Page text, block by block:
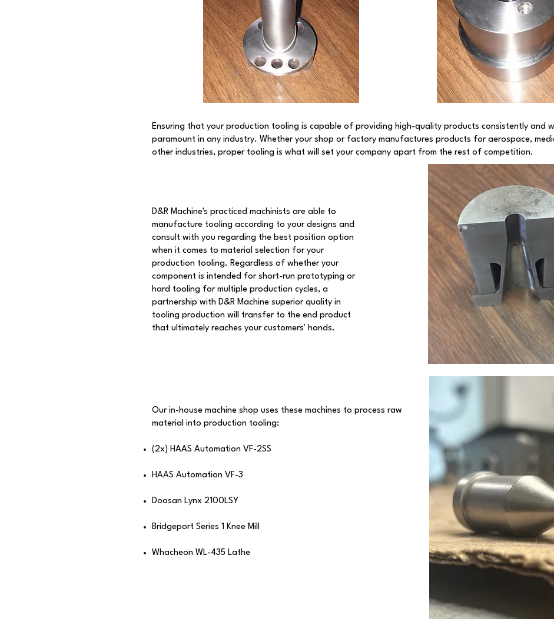
Ensuring that your production tooling is capable of providing high-quality products consistently and
paramount in any industry. Whether your shop or factory manufactures products for aerospace,
other industries, proper tooling is what will set your company apart from the rest of competition.
D&R Machine's practiced machinists are able to
manufacture tooling according to your designs and
consult with you regarding the best position option
when it comes to material selection for your
production tooling. Regardless of whether your
component is intended for short-run prototyping or
hard tooling for multiple production cycles, a
partnership with D&R Machine superior quality in
tooling production will transfer to the end product
that ultimately reaches your customers' hands.
Our in-house machine shop uses these machines to process raw
material into production tooling:
(2x) HAAS Automation VF-2SS
HAAS Automation VF-3​
Doosan Lynx 2100LSY
Bridgeport Series 1 Knee Mill​​
Whacheon WL-435 Lathe